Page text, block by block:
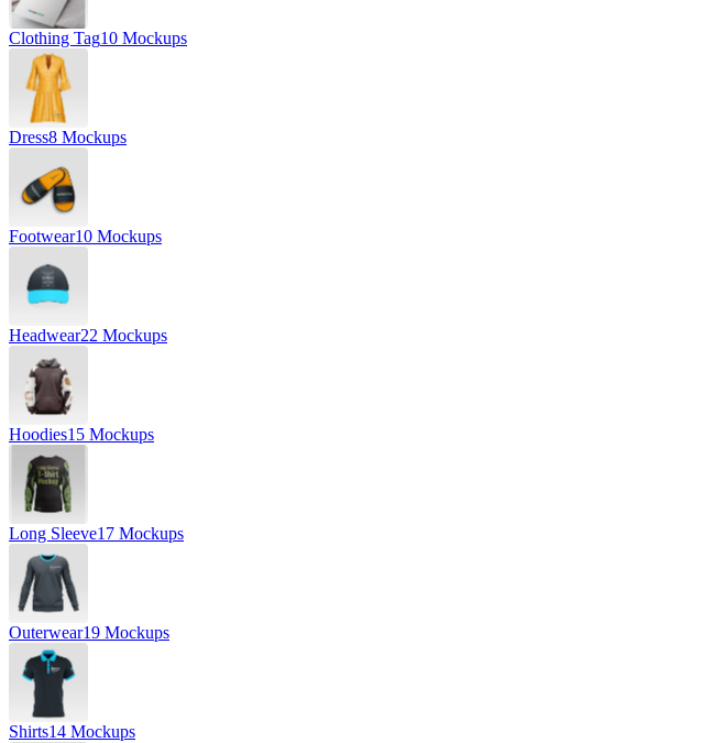
Clothing Tag10 Mockups
Dress8 Mockups
Footwear10 Mockups
Headwear22 Mockups
Hoodies15 Mockups
Long Sleeve17 Mockups
Outerwear19 Mockups
Shirts14 Mockups